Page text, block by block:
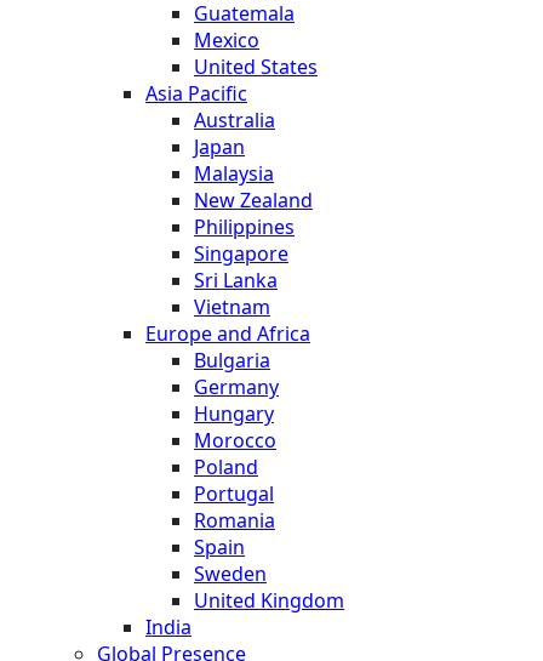
Guatemala
Mexico
United States
Asia Pacific
Australia
Japan
Malaysia
New Zealand
Philippines
Singapore
Sri Lanka
Vietnam
Europe and Africa
Bulgaria
Germany
Hungary
Morocco
Poland
Portugal
Romania
Spain
Sweden
United Kingdom
India
Global Presence